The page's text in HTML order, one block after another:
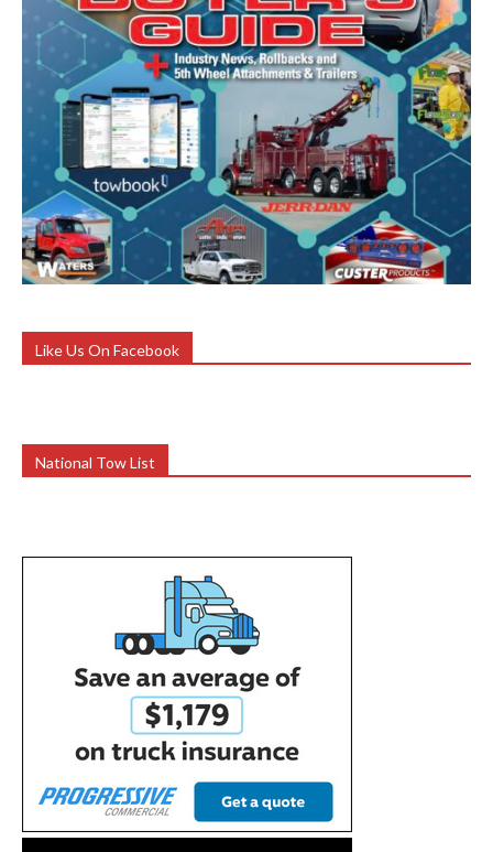
Like Us On Facebook
National Tow List